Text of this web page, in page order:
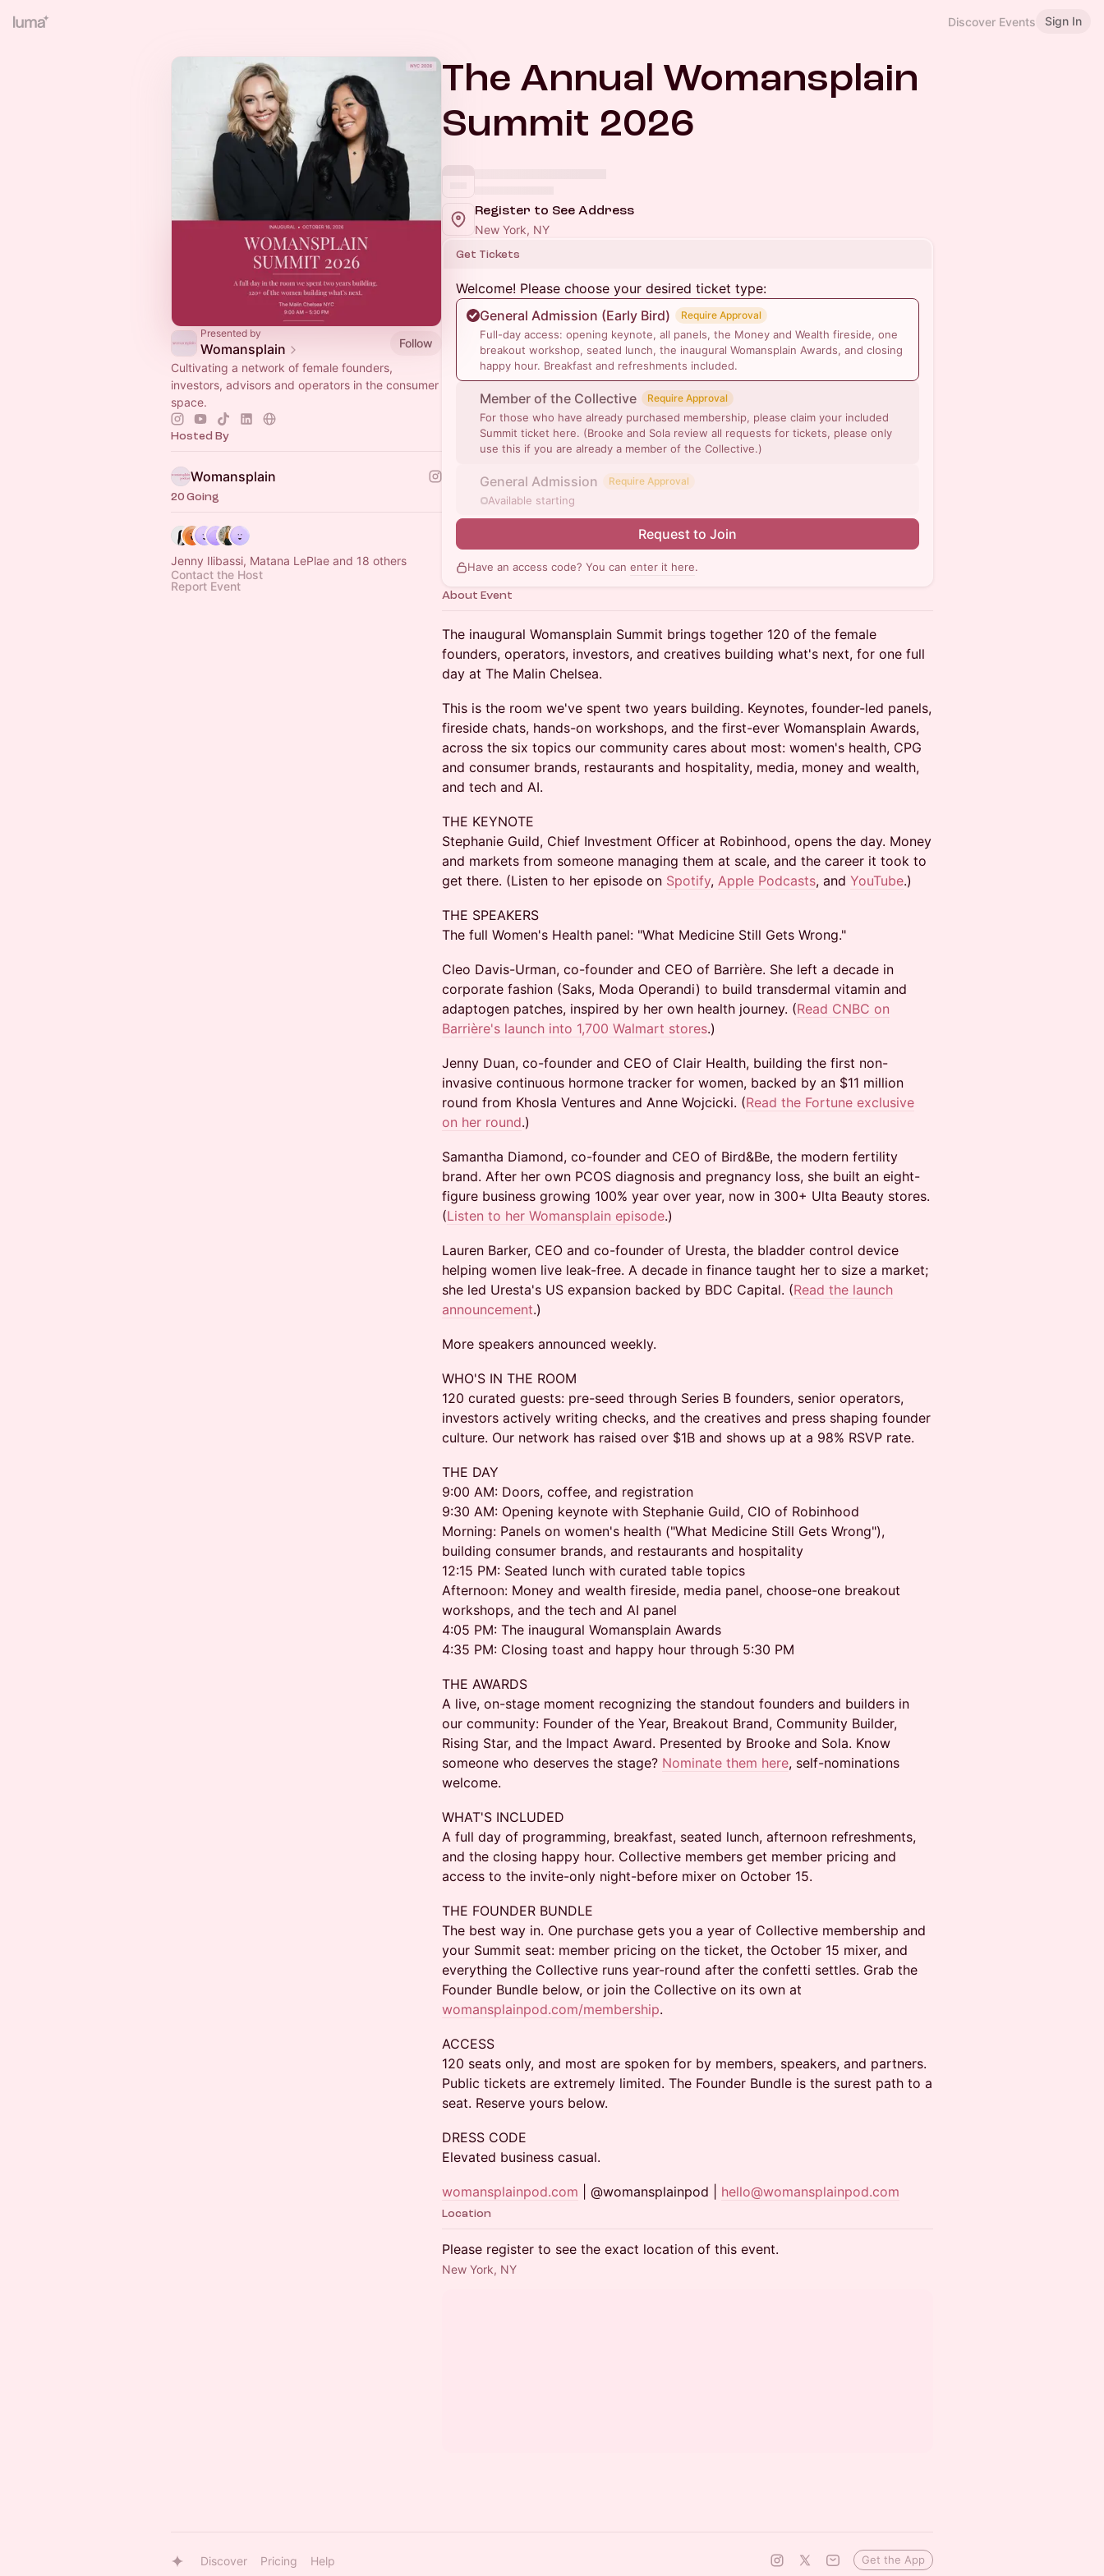
Discover Events Sign In
Presented by
Womansplain
Follow
Cultivating a network of female founders,
investors, advisors and operators in the consumer
space.
Hosted By
Womansplain
20 Going
Jenny Ilibassi, Matana LePlae and 18 others
Contact the Host
Report Event
The Annual Womansplain
Summit 2026
Register to See Address
New York, NY
Get Tickets
Welcome! Please choose your desired ticket type:
General Admission (Early Bird)
Require Approval
Full-day access: opening keynote, all panels, the Money and Wealth fireside, one
breakout workshop, seated lunch, the inaugural Womansplain Awards, and closing
happy hour. Breakfast and refreshments included.
Member of the Collective Require Approval
For those who have already purchased membership, please claim your included
Summit ticket here. (Brooke and Sola review all requests for tickets, please only
use this if you are already a member of the Collective.)
General Admission Require Approval
Available starting
Request to Join
Have an access code? You can enter it here.
About Event
The inaugural Womansplain Summit brings together 120 of the female
founders, operators, investors, and creatives building what's next, for one full
day at The Malin Chelsea.
This is the room we've spent two years building. Keynotes, founder-led panels,
fireside chats, hands-on workshops, and the first-ever Womansplain Awards,
across the six topics our community cares about most: women's health, CPG
and consumer brands, restaurants and hospitality, media, money and wealth,
and tech and AI.
THE KEYNOTE
Stephanie Guild, Chief Investment Officer at Robinhood, opens the day. Money
and markets from someone managing them at scale, and the career it took to
get there. (Listen to her episode on Spotify, Apple Podcasts, and YouTube.)
THE SPEAKERS
The full Women's Health panel: "What Medicine Still Gets Wrong."
Cleo Davis-Urman, co-founder and CEO of Barrière. She left a decade in
corporate fashion (Saks, Moda Operandi) to build transdermal vitamin and
adaptogen patches, inspired by her own health journey. (Read CNBC on
Barrière's launch into 1,700 Walmart stores.)
Jenny Duan, co-founder and CEO of Clair Health, building the first non-
invasive continuous hormone tracker for women, backed by an $11 million
round from Khosla Ventures and Anne Wojcicki. (Read the Fortune exclusive
on her round.)
Samantha Diamond, co-founder and CEO of Bird&Be, the modern fertility
brand. After her own PCOS diagnosis and pregnancy loss, she built an eight-
figure business growing 100% year over year, now in 300+ Ulta Beauty stores.
(Listen to her Womansplain episode.)
Lauren Barker, CEO and co-founder of Uresta, the bladder control device
helping women live leak-free. A decade in finance taught her to size a market;
she led Uresta's US expansion backed by BDC Capital. (Read the launch
announcement.)
More speakers announced weekly.
WHO'S IN THE ROOM
120 curated guests: pre-seed through Series B founders, senior operators,
investors actively writing checks, and the creatives and press shaping founder
culture. Our network has raised over $1B and shows up at a 98% RSVP rate.
THE DAY
9:00 AM: Doors, coffee, and registration
9:30 AM: Opening keynote with Stephanie Guild, CIO of Robinhood
Morning: Panels on women's health ("What Medicine Still Gets Wrong"),
building consumer brands, and restaurants and hospitality
12:15 PM: Seated lunch with curated table topics
Afternoon: Money and wealth fireside, media panel, choose-one breakout
workshops, and the tech and AI panel
4:05 PM: The inaugural Womansplain Awards
4:35 PM: Closing toast and happy hour through 5:30 PM
THE AWARDS
A live, on-stage moment recognizing the standout founders and builders in
our community: Founder of the Year, Breakout Brand, Community Builder,
Rising Star, and the Impact Award. Presented by Brooke and Sola. Know
someone who deserves the stage? Nominate them here, self-nominations
welcome.
WHAT'S INCLUDED
A full day of programming, breakfast, seated lunch, afternoon refreshments,
and the closing happy hour. Collective members get member pricing and
access to the invite-only night-before mixer on October 15.
THE FOUNDER BUNDLE
The best way in. One purchase gets you a year of Collective membership and
your Summit seat: member pricing on the ticket, the October 15 mixer, and
everything the Collective runs year-round after the confetti settles. Grab the
Founder Bundle below, or join the Collective on its own at
womansplainpod.com/membership.
ACCESS
120 seats only, and most are spoken for by members, speakers, and partners.
Public tickets are extremely limited. The Founder Bundle is the surest path to a
seat. Reserve yours below.
DRESS CODE
Elevated business casual.
womansplainpod.com | @womansplainpod | hello@womansplainpod.com
Location
Please register to see the exact location of this event.
New York, NY
Discover Pricing Help Get the App